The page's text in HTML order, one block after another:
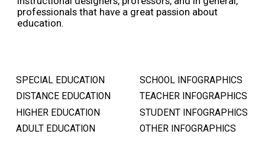
professionals that have a great passion about
education.
SPECIAL EDUCATION
DISTANCE EDUCATION
HIGHER EDUCATION
ADULT EDUCATION
SCHOOL INFOGRAPHICS
TEACHER INFOGRAPHICS
STUDENT INFOGRAPHICS
OTHER INFOGRAPHICS